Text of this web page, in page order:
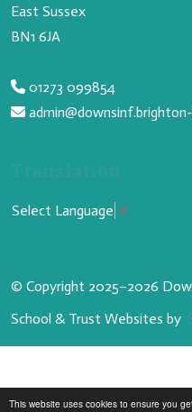
This website uses cookies to ensure you
East Sussex
BN1 6JA
01273 099854
Select Language ▼
© Copyright 2025–2026
School & Trust Websites by